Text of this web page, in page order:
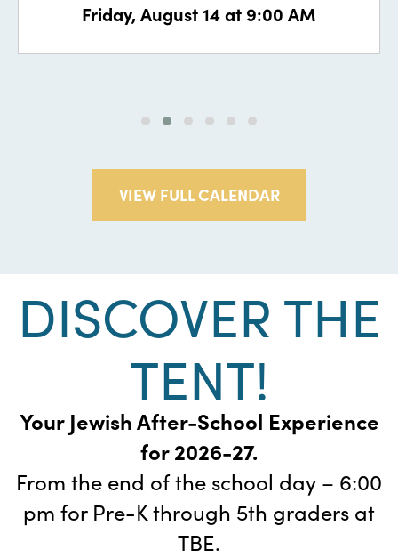
Friday, August 14 at 9:00 AM
VIEW FULL CALENDAR
DISCOVER THE
TENT!
Your Jewish After-School Experience
for 2026-27.
From the end of the school day – 6:00
pm for Pre-K through 5th graders at
TBE.